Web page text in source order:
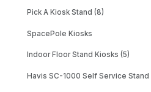
Pick A Kiosk Stand (8)
SpacePole Kiosks
Indoor Floor Stand Kiosks (5)
Havis SC-1000 Self Service Stand